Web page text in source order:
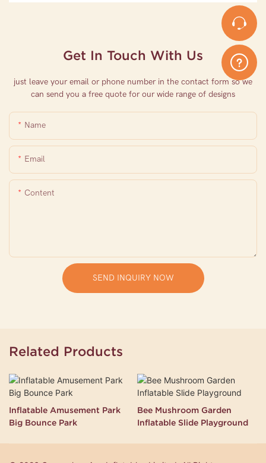
Get In Touch With Us
just leave your email or phone number in the contact form so we
can send you a free quote for our wide range of designs
Name
Email
Content
SEND INQUIRY NOW
Related Products
Inflatable Amusement Park
Big Bounce Park
Bee Mushroom Garden
Inflatable Slide Playground